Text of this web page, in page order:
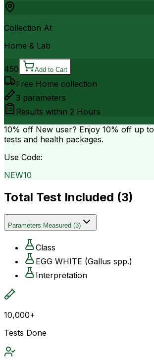
Collection At
Home & Lab
450 Add to Cart
Free Home collection
3 parameters
Results within 2 Hours
10% off New user? Enjoy 10% off up to
tests and health packages.
Use Code:
NEW10
Total Test Included (3)
Parameters Measured (3)
Class
EGG WHITE (Gallus spp.)
Interpretation
10,000+
Tests Done